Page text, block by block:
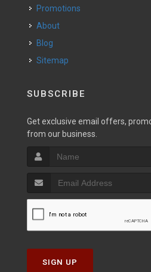
Promotions
About
Blog
Sitemap
SUBSCRIBE
Get exclusive email offers,
from our business.
SIGN UP